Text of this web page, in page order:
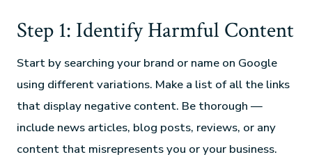
Step 1: Identify Harmful Content
Start by searching your brand or name on Google
using different variations. Make a list of all the links
that display negative content. Be thorough —
include news articles, blog posts, reviews, or any
content that misrepresents you or your business.